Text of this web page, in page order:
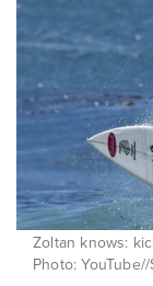
Zoltan knows:
Photo: